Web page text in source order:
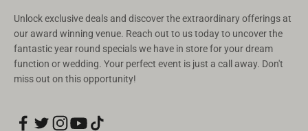
Unlock exclusive deals and discover the extraordinary offerings at
our award winning venue. Reach out to us today to uncover the
fantastic year round specials we have in store for your dream
function or wedding. Your perfect event is just a call away. Don't
miss out on this opportunity!